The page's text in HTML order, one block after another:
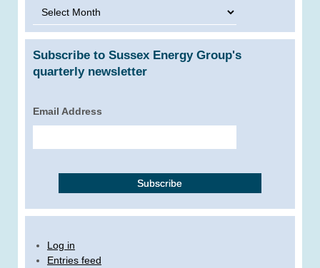
Archives
Subscribe to Sussex Energy Group's
quarterly newsletter
Email Address
Log in
Entries feed